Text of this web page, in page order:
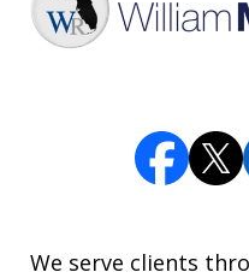
We serve clients